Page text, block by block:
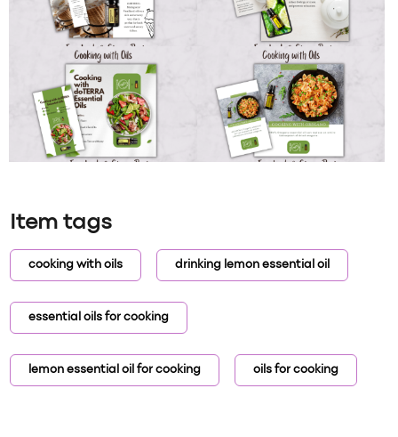
Item tags
cooking with oils drinking lemon essential oil
essential oils for cooking
lemon essential oil for cooking oils for cooking